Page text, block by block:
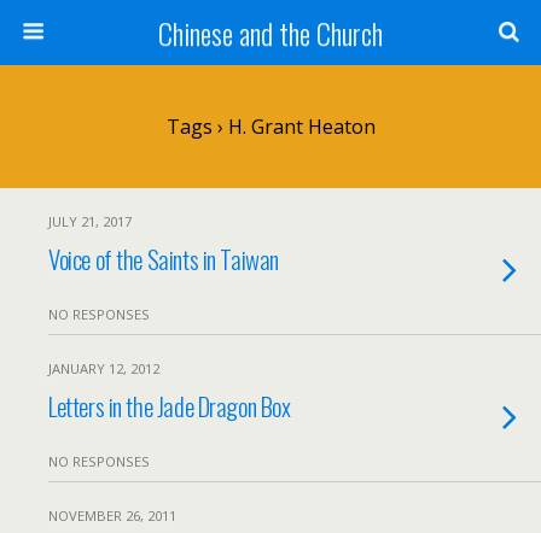
Chinese and the Church
Tags › H. Grant Heaton
JULY 21, 2017
Voice of the Saints in Taiwan
NO RESPONSES
JANUARY 12, 2012
Letters in the Jade Dragon Box
NO RESPONSES
NOVEMBER 26, 2011